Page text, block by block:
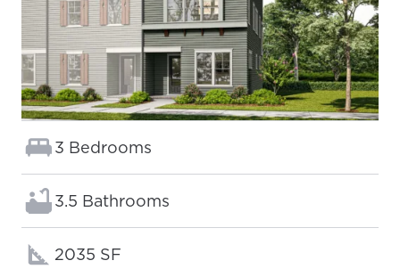
Bedrooms:
3 Bedrooms
Bathrooms:
3.5 Bathrooms
Square footage:
2035 SF